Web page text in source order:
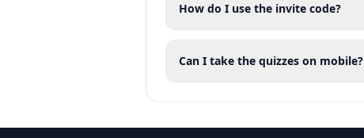
How do I use the invite code?
Can I take the quizzes on mobile?